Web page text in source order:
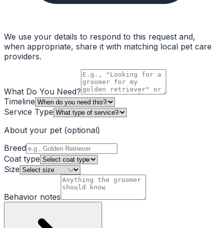
We use your details to respond to this request and,
when appropriate, share it with matching local pet care
providers.
What Do You Need?
Timeline
Service Type
About your pet (optional)
Breed
Coat type
Size
Behavior notes